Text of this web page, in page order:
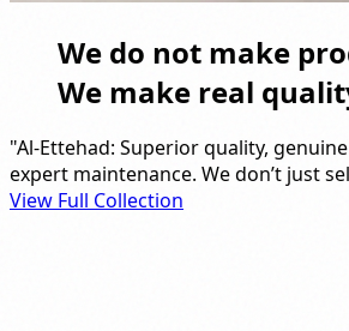
We do not make
We make real
"Al-Ettehad: Superior quality,
expert maintenance. We don’t just
View Full Collection